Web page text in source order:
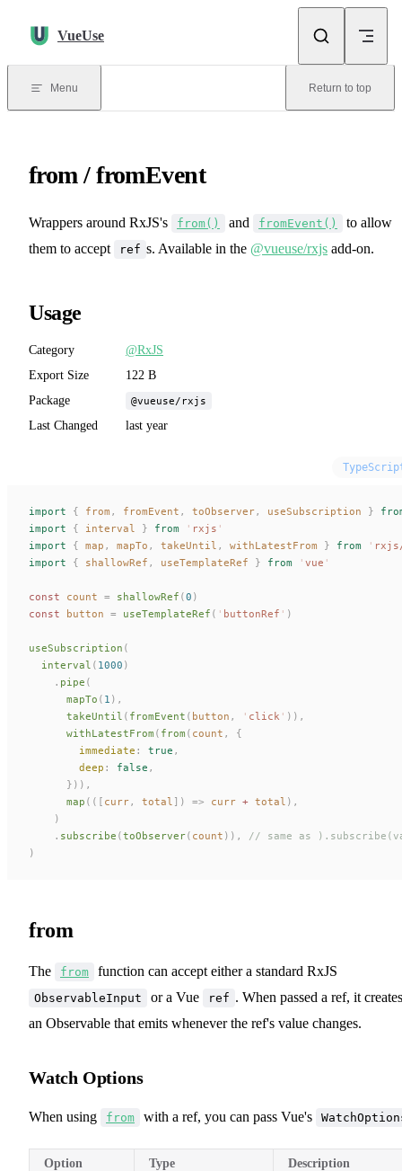
VueUse
Menu Return to top
from / fromEvent
Wrappers around RxJS's from() and fromEvent()
to allow
them to accept
ref s. Available in the @vueuse/rxjs add-on.
Usage
Category
@RxJS
Export Size
122 B
Package
@vueuse/rxjs
Last Changed last year
import { from , fromEvent , toObserver, useSubscription }
import { interval } from ' rxjs '
import { map , mapTo , takeUntil , withLatestFrom } from '
import { shallowRef , useTemplateRef } from ' vue '
const count = shallowRef (0 )
const button = useTemplateRef ( ' buttonRef ' )
useSubscription (
  interval
( 1000 )
    .
pipe (
      mapTo
( 1 ),
      takeUntil
( fromEvent ( button , ' click ' )),
      withLatestFrom
( from ( count ,
{
        immediate
: true ,
        deep
: false ,
      })),
      map
(([ curr, total ]) => curr + total ),
    )
    .
subscribe (toObserver( count )),
// same as
)
from
The from function can accept either a standard RxJS
ObservableInput or a Vue ref . When passed a ref, it creates
an Observable that emits whenever the ref's value changes.
Watch Options
When using from with a ref, you can pass Vue's
Option Type Description